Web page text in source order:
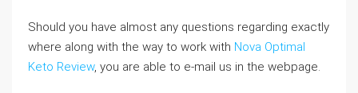
Should you have almost any questions regarding exactly
where along with the way to work with Nova Optimal
Keto Review, you are able to e-mail us in the webpage.